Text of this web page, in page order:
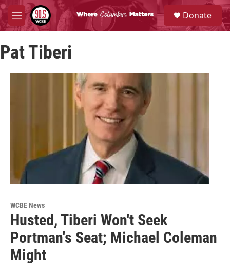
Skip to main content
M
e
u
S
e
a
Donate
Pat Tiberi
WCBE News
Husted, Tiberi Won't Seek
Portman's Seat; Michael Coleman
Might